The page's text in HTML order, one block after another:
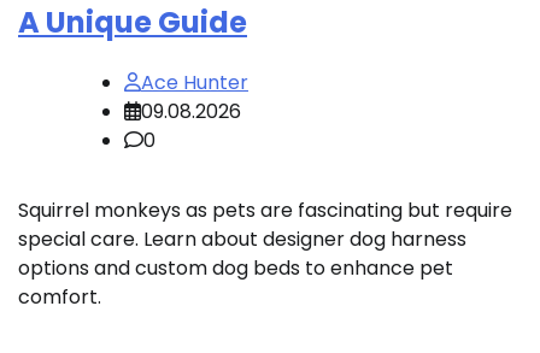
A Unique Guide
Ace Hunter
09.08.2026
0
Squirrel monkeys as pets are fascinating but require
special care. Learn about designer dog harness
options and custom dog beds to enhance pet
comfort.